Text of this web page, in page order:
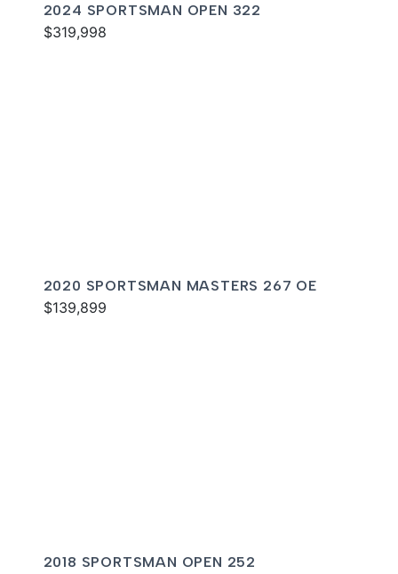
2024 SPORTSMAN OPEN 322
$319,998
2020 SPORTSMAN MASTERS 267 OE
$139,899
2018 SPORTSMAN OPEN 252